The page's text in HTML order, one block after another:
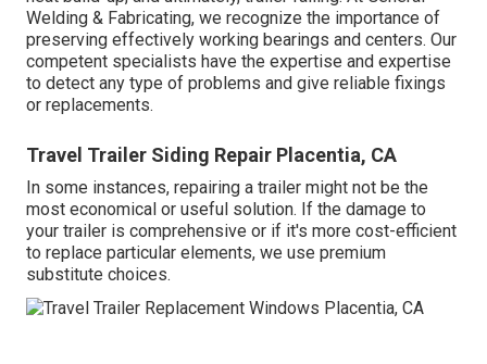
Welding & Fabricating, we recognize the importance of
preserving effectively working bearings and centers. Our
competent specialists have the expertise and expertise
to detect any type of problems and give reliable fixings
or replacements.
Travel Trailer Siding Repair Placentia, CA
In some instances, repairing a trailer might not be the
most economical or useful solution. If the damage to
your trailer is comprehensive or if it's more cost-efficient
to replace particular elements, we use premium
substitute choices.